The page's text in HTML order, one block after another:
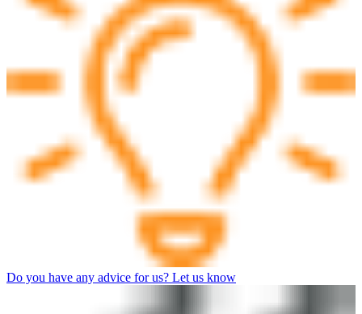
Do you have any advice for us? Let us know